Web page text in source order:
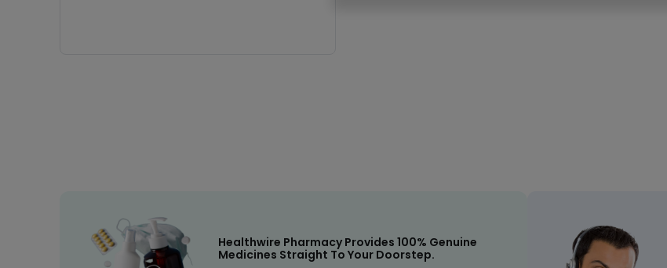
Healthwire Pharmacy Provides 100% Genuine
Medicines Straight To Your Doorstep.